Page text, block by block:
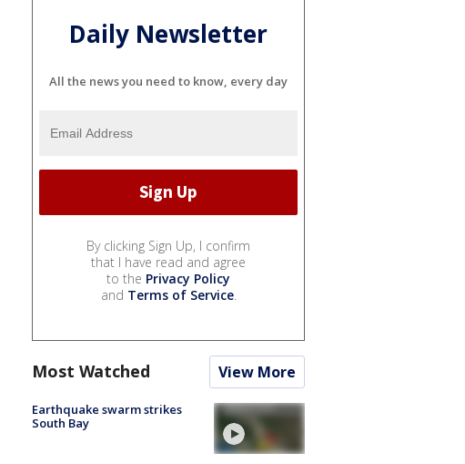
Daily Newsletter
All the news you need to know, every day
By clicking Sign Up, I confirm
that I have read and agree
to the Privacy Policy
and Terms of Service.
Most Watched View More
Earthquake swarm strikes
South Bay